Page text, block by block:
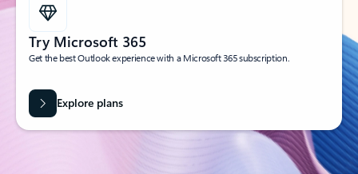
Try Microsoft 365
Get the best Outlook experience with a Microsoft 365 subscription.
Explore plans